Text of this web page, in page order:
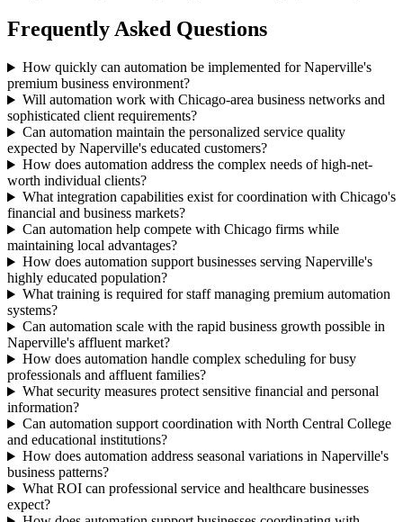
Frequently Asked Questions
How quickly can automation be implemented for Naperville's
premium business environment?
Will automation work with Chicago-area business networks and
sophisticated client requirements?
Can automation maintain the personalized service quality
expected by Naperville's educated customers?
How does automation address the complex needs of high-net-
worth individual clients?
What integration capabilities exist for coordination with Chicago's
financial and business markets?
Can automation help compete with Chicago firms while
maintaining local advantages?
How does automation support businesses serving Naperville's
highly educated population?
What training is required for staff managing premium automation
systems?
Can automation scale with the rapid business growth possible in
Naperville's affluent market?
How does automation handle complex scheduling for busy
professionals and affluent families?
What security measures protect sensitive financial and personal
information?
Can automation support coordination with North Central College
and educational institutions?
How does automation address seasonal variations in Naperville's
business patterns?
What ROI can professional service and healthcare businesses
expect?